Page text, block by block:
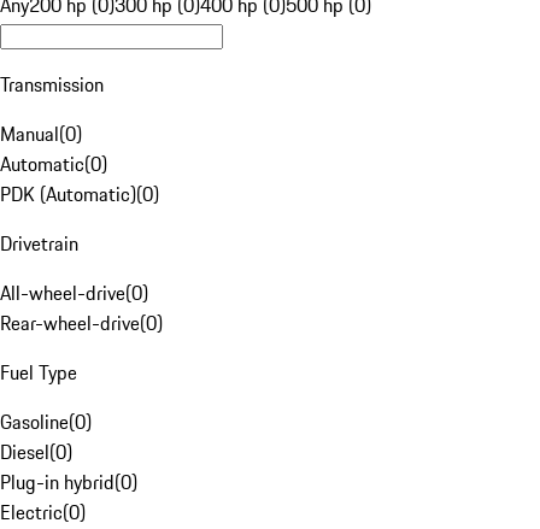
Transmission
Manual(0)
Automatic(0)
PDK (Automatic)(0)
Drivetrain
All-wheel-drive(0)
Rear-wheel-drive(0)
Fuel Type
Gasoline(0)
Diesel(0)
Plug-in hybrid(0)
Electric(0)